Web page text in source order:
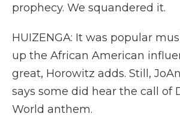
prophecy. We squandered it.
HUIZENGA: It was popular
up the African American
great, Horowitz adds. Still,
says some did hear the call of
World anthem.